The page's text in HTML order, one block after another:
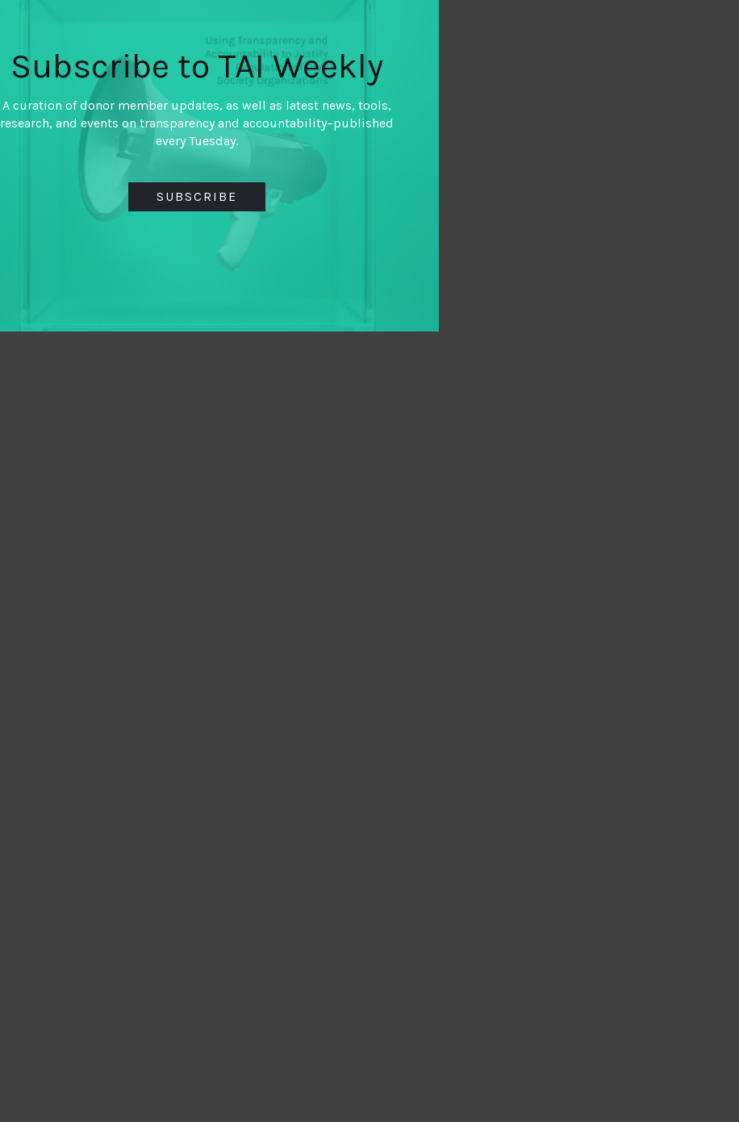
Subscribe to TAI Weekly
A curation of donor member updates, as well as latest news, tools,
research, and events on transparency and accountability–published
every Tuesday.
SUBSCRIBE